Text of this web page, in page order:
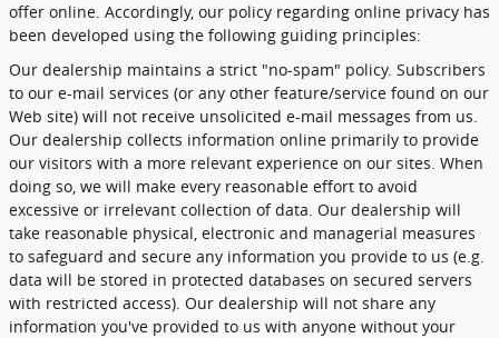
offer online. Accordingly, our policy regarding online privacy has
been developed using the following guiding principles:
Our dealership maintains a strict "no-spam" policy. Subscribers
to our e-mail services (or any other feature/service found on our
Web site) will not receive unsolicited e-mail messages from us.
Our dealership collects information online primarily to provide
our visitors with a more relevant experience on our sites. When
doing so, we will make every reasonable effort to avoid
excessive or irrelevant collection of data. Our dealership will
take reasonable physical, electronic and managerial measures
to safeguard and secure any information you provide to us (e.g.
data will be stored in protected databases on secured servers
with restricted access). Our dealership will not share any
information you've provided to us with anyone without your